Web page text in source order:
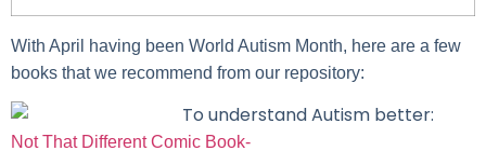
With April having been World Autism Month, here are a few
books that we recommend from our repository:
To understand Autism better:
Not That Different Comic Book-